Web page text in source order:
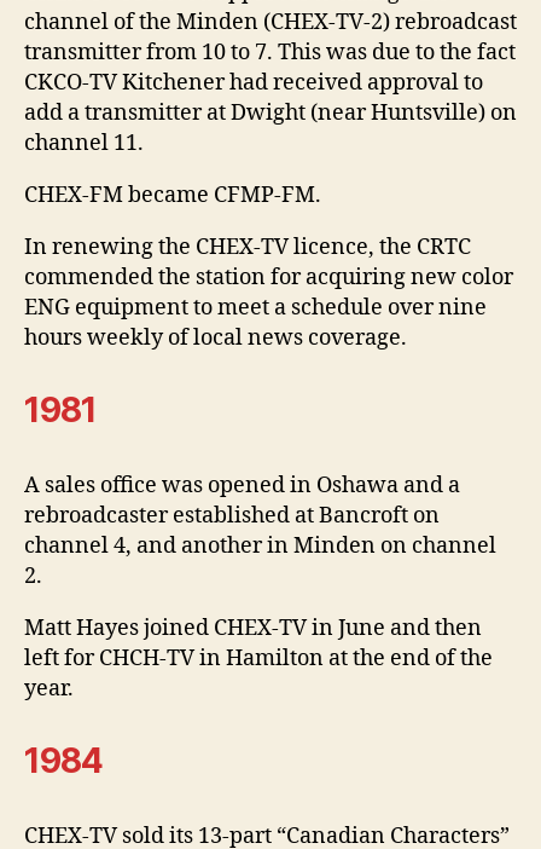
channel of the Minden (CHEX-TV-2) rebroadcast
transmitter from 10 to 7. This was due to the fact
CKCO-TV Kitchener had received approval to
add a transmitter at Dwight (near Huntsville) on
channel 11.
CHEX-FM became CFMP-FM.
In renewing the CHEX-TV licence, the CRTC
commended the station for acquiring new color
ENG equipment to meet a schedule over nine
hours weekly of local news coverage.
1981
A sales office was opened in Oshawa and a
rebroadcaster established at Bancroft on
channel 4, and another in Minden on channel
2.
Matt Hayes joined CHEX-TV in June and then
left for CHCH-TV in Hamilton at the end of the
year.
1984
CHEX-TV sold its 13-part “Canadian Characters”